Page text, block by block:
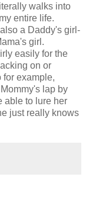
walks into
entire life.
a Daddy's girl-
girl.
easily for the
on or
for example,
lap by
able to lure her
just really knows